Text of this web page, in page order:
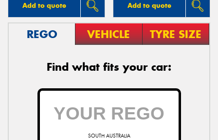
Add to quote Add to quote
REGO VEHICLE TYRE SIZE
Find what fits your car:
SOUTH AUSTRALIA